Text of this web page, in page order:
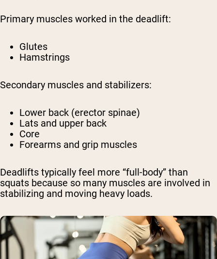
Primary muscles worked in the deadlift:
Glutes
Hamstrings
Secondary muscles and stabilizers:
Lower back (erector spinae)
Lats and upper back
Core
Forearms and grip muscles
Deadlifts typically feel more “full-body” than
squats because so many muscles are involved in
stabilizing and moving heavy loads.